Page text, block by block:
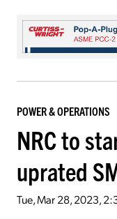
POWER & OPERATIONS
NRC to
uprated
Tue, Mar 28, 2023,